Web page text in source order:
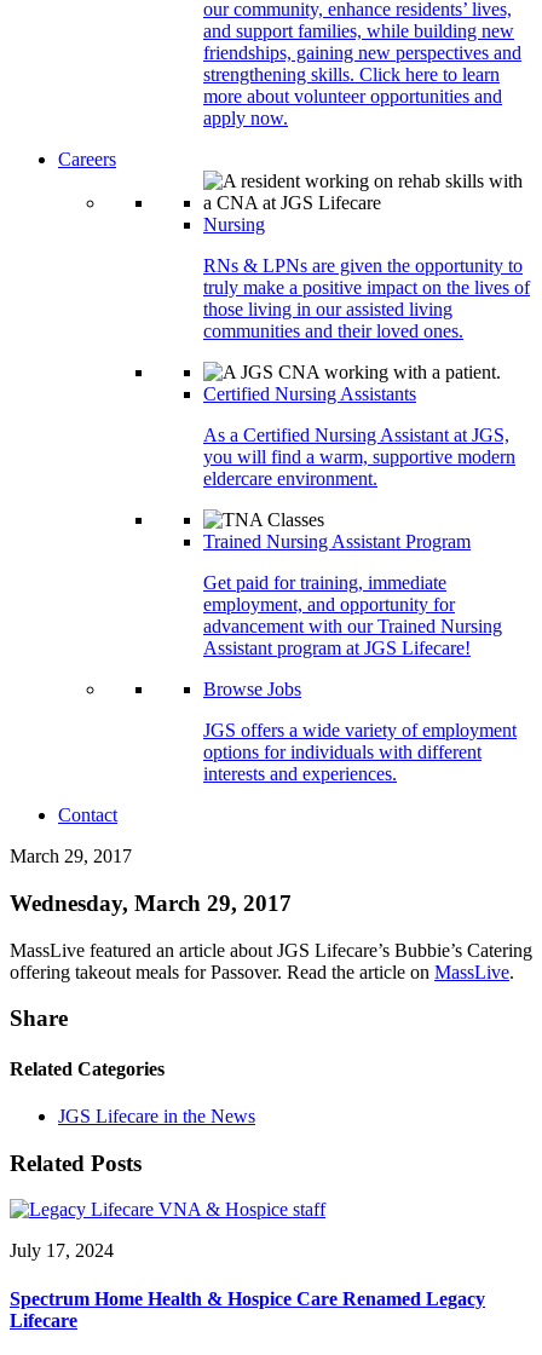
our community, enhance residents’ lives,
and support families, while building new
friendships, gaining new perspectives and
strengthening skills. Click here to learn
more about volunteer opportunities and
apply now.
Careers
Nursing
RNs & LPNs are given the opportunity to
truly make a positive impact on the lives of
those living in our assisted living
communities and their loved ones.
Certified Nursing Assistants
As a Certified Nursing Assistant at JGS,
you will find a warm, supportive modern
eldercare environment.
Trained Nursing Assistant Program
Get paid for training, immediate
employment, and opportunity for
advancement with our Trained Nursing
Assistant program at JGS Lifecare!
Browse Jobs
JGS offers a wide variety of employment
options for individuals with different
interests and experiences.
Contact
March 29, 2017
Wednesday, March 29, 2017
MassLive featured an article about JGS Lifecare’s Bubbie’s Catering
offering takeout meals for Passover. Read the article on MassLive.
Share
Related Categories
JGS Lifecare in the News
Related Posts
July 17, 2024
Spectrum Home Health & Hospice Care Renamed Legacy
Lifecare